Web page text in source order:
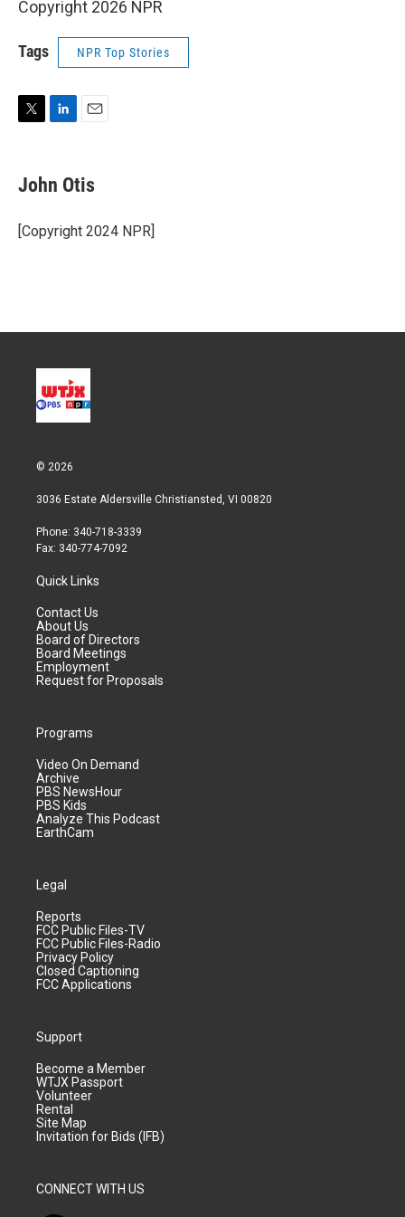
Copyright 2026 NPR
Tags NPR Top Stories
t
r
k
e
I
n
i
l
John Otis
[Copyright 2024 NPR]
© 2026
3036 Estate Aldersville Christiansted, VI 00820
Phone: 340-718-3339
Fax: 340-774-7092
Quick Links
Contact Us
About Us
Board of Directors
Board Meetings
Employment
Request for Proposals
Programs
Video On Demand
Archive
PBS NewsHour
PBS Kids
Analyze This Podcast
EarthCam
Legal
Reports
FCC Public Files-TV
FCC Public Files-Radio
Privacy Policy
Closed Captioning
FCC Applications
Support
Become a Member
WTJX Passport
Volunteer
Rental
Site Map
Invitation for Bids (IFB)
CONNECT WITH US